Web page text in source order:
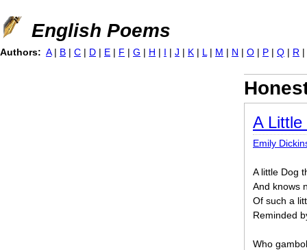
Jump to navigation
English Poems
A Little
Emily
A little Dog
And knows
Of such a
Reminded
Who
Authors: A | B | C | D | E | F | G | H | I | J | K | L | M | N | O | P | Q | R |